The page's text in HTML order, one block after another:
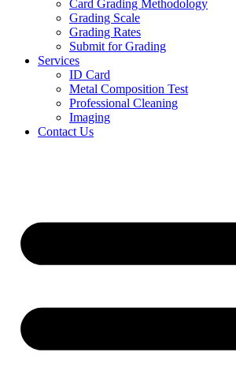
Card Grading Methodology
Grading Scale
Grading Rates
Submit for Grading
Services
ID Card
Metal Composition Test
Professional Cleaning
Imaging
Contact Us